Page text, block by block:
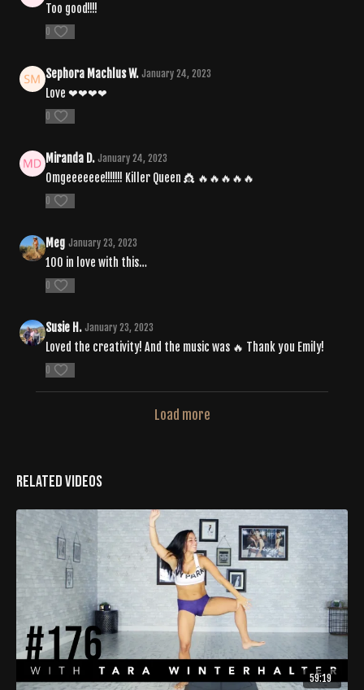
Too good!!!!
0
Sephora Machlus W. January 24, 2023
Love ❤❤❤❤
0
Miranda D. January 24, 2023
Omgeeeeeee!!!!!!! Killer Queen 👸 🔥🔥🔥🔥🔥
0
Meg January 23, 2023
100 in love with this…
0
Susie H. January 23, 2023
Loved the creativity! And the music was 🔥 Thank you Emily!
0
Load more
Related Videos
59:19